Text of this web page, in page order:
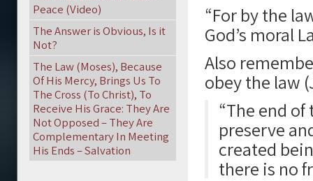
“For by the
God’s moral
Also
obey the law
“The end
preserve
created
there is no
Peace (Video)
The Answer is Obvious, Is it
Not?
The Law (Moses), Because
Of His Mercy, Brings Us To
The Cross (To Christ), To
Receive His Grace: They Are
Not Opposed – They Are
Complementary In Meeting
His Ends – Salvation